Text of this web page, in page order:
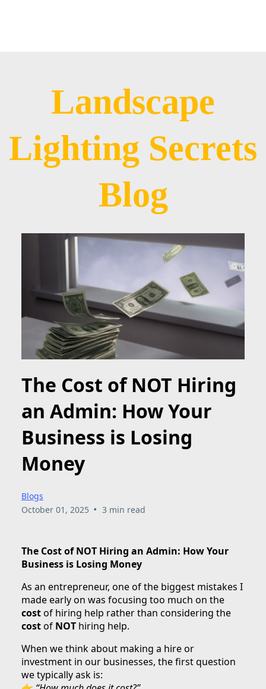
Landscape
Lighting Secrets
Blog
The Cost of NOT Hiring
an Admin: How Your
Business is Losing
Money
Blogs
October 01, 2025 • 3 min read
The Cost of NOT Hiring an Admin: How Your
Business is Losing Money
As an entrepreneur, one of the biggest mistakes I
made early on was focusing too much on the
costof hiring help rather than considering the
costof NOT hiring help.
When we think about making a hire or
investment in our businesses, the first question
we typically ask is: